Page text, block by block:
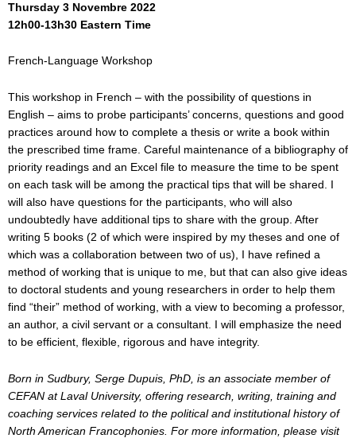
Thursday 3 Novembre 2022
12h00-13h30 Eastern Time
French-Language Workshop
This workshop in French – with the possibility of questions in
English – aims to probe participants’ concerns, questions and good
practices around how to complete a thesis or write a book within
the prescribed time frame. Careful maintenance of a bibliography of
priority readings and an Excel file to measure the time to be spent
on each task will be among the practical tips that will be shared. I
will also have questions for the participants, who will also
undoubtedly have additional tips to share with the group. After
writing 5 books (2 of which were inspired by my theses and one of
which was a collaboration between two of us), I have refined a
method of working that is unique to me, but that can also give ideas
to doctoral students and young researchers in order to help them
find “their” method of working, with a view to becoming a professor,
an author, a civil servant or a consultant. I will emphasize the need
to be efficient, flexible, rigorous and have integrity.
Born in Sudbury, Serge Dupuis, PhD, is an associate member of
CEFAN at Laval University, offering research, writing, training and
coaching services related to the political and institutional history of
North American Francophonies. For more information, please visit